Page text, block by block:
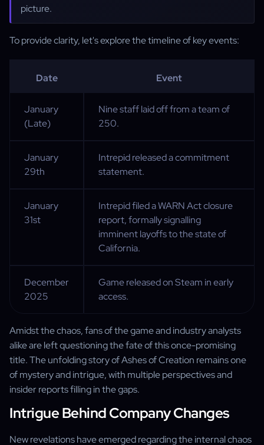
picture.
To provide clarity, let's explore the timeline of key events:
Date Event
January
(Late)
Nine staff laid off from a team of
250.
January
29th
Intrepid released a commitment
statement.
January
31st
Intrepid filed a WARN Act closure
report, formally signalling
imminent layoffs to the state of
California.
December
2025
Game released on Steam in early
access.
Amidst the chaos, fans of the game and industry analysts
alike are left questioning the fate of this once-promising
title. The unfolding story of Ashes of Creation remains one
of mystery and intrigue, with multiple perspectives and
insider reports filling in the gaps.
Intrigue Behind Company Changes
New revelations have emerged regarding the internal chaos